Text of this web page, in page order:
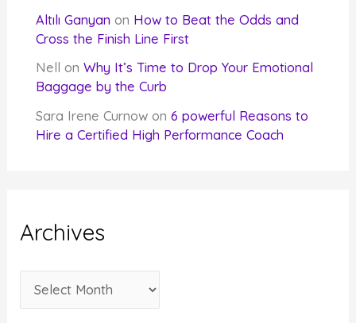
Altılı Ganyan on How to Beat the Odds and
Cross the Finish Line First
Nell
onWhy It’s Time to Drop Your Emotional
Baggage by the Curb
Sara Irene Curnow on6 powerful Reasons to
Hire a Certified High Performance Coach
Archives
r